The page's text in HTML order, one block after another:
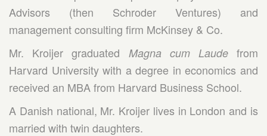
Advisors (then Schroder Ventures) and
management consulting firm McKinsey & Co.
Mr. Kroijer graduated Magna cum Laudefrom
Harvard University with a degree in economics and
received an MBA from Harvard Business School.
A Danish national, Mr. Kroijer lives in London and is
married with twin daughters.